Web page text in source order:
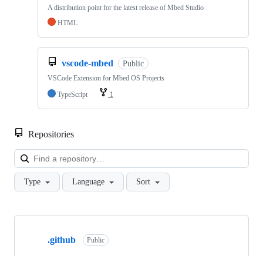
A distribution point for the latest release of Mbed Studio
HTML
vscode-mbed Public
VSCode Extension for Mbed OS Projects
TypeScript
1
Repositories
Type Language Sort
Showing
.github Public